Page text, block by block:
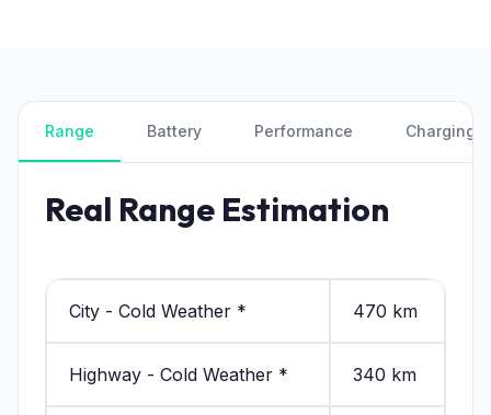
Range Battery Performance Charging
Real Range Estimation
City - Cold Weather * 470 km
Highway - Cold Weather * 340 km